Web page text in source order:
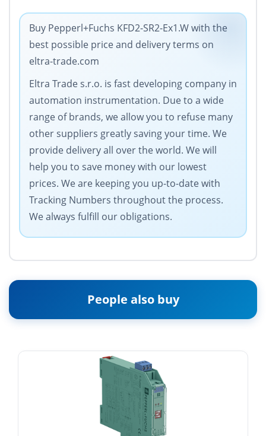
Buy Pepperl+Fuchs KFD2-SR2-Ex1.W with the
best possible price and delivery terms on
eltra-trade.com
Eltra Trade s.r.o. is fast developing company in
automation instrumentation. Due to a wide
range of brands, we allow you to refuse many
other suppliers greatly saving your time. We
provide delivery all over the world. We will
help you to save money with our lowest
prices. We are keeping you up-to-date with
Tracking Numbers throughout the process.
We always fulfill our obligations.
People also buy